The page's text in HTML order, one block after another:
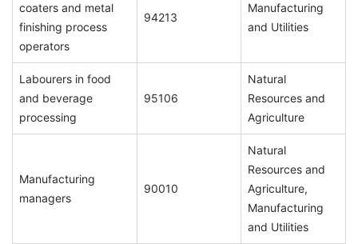
coaters and metal
finishing process
operators
94213
Manufacturing
and Utilities
Labourers in food
and beverage
processing
95106
Natural
Resources and
Agriculture
Manufacturing
managers
90010
Natural
Resources and
Agriculture,
Manufacturing
and Utilities